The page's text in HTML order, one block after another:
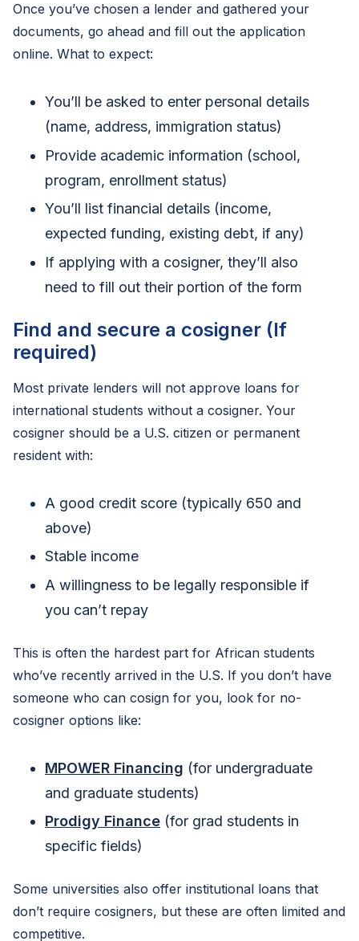
Once you’ve chosen a lender and gathered your
documents, go ahead and fill out the application
online. What to expect:
You’ll be asked to enter personal details
(name, address, immigration status)
Provide academic information (school,
program, enrollment status)
You’ll list financial details (income,
expected funding, existing debt, if any)
If applying with a cosigner, they’ll also
need to fill out their portion of the form
Find and secure a cosigner (If
required)
Most private lenders will not approve loans for
international students without a cosigner. Your
cosigner should be a U.S. citizen or permanent
resident with:
A good credit score (typically 650 and
above)
Stable income
A willingness to be legally responsible if
you can’t repay
This is often the hardest part for African students
who’ve recently arrived in the U.S. If you don’t have
someone who can cosign for you, look for no-
cosigner options like:
MPOWER Financing (for undergraduate
and graduate students)
Prodigy Finance (for grad students in
specific fields)
Some universities also offer institutional loans that
don’t require cosigners, but these are often limited and
competitive.